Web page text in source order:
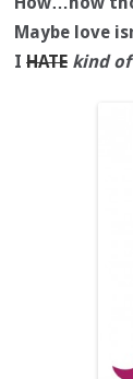
Maybe love
I HATE kind